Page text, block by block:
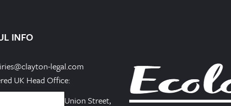
INFO
legal.com
UK Head Office:
Business Centre, Union Street,